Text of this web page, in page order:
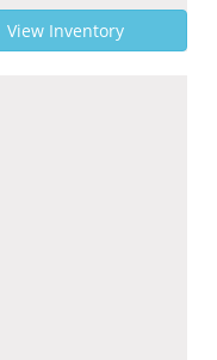
View Inventory